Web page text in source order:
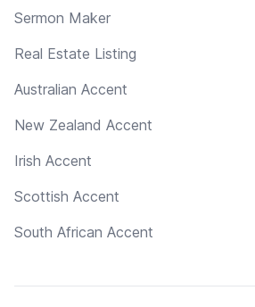
Sermon Maker
Real Estate Listing
Australian Accent
New Zealand Accent
Irish Accent
Scottish Accent
South African Accent